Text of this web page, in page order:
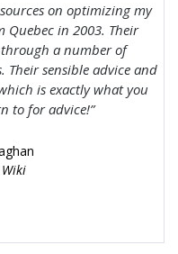
on optimizing my
Quebec in 2003. Their
a number of
Their sensible advice and
is exactly what you
to for advice!
Wiki